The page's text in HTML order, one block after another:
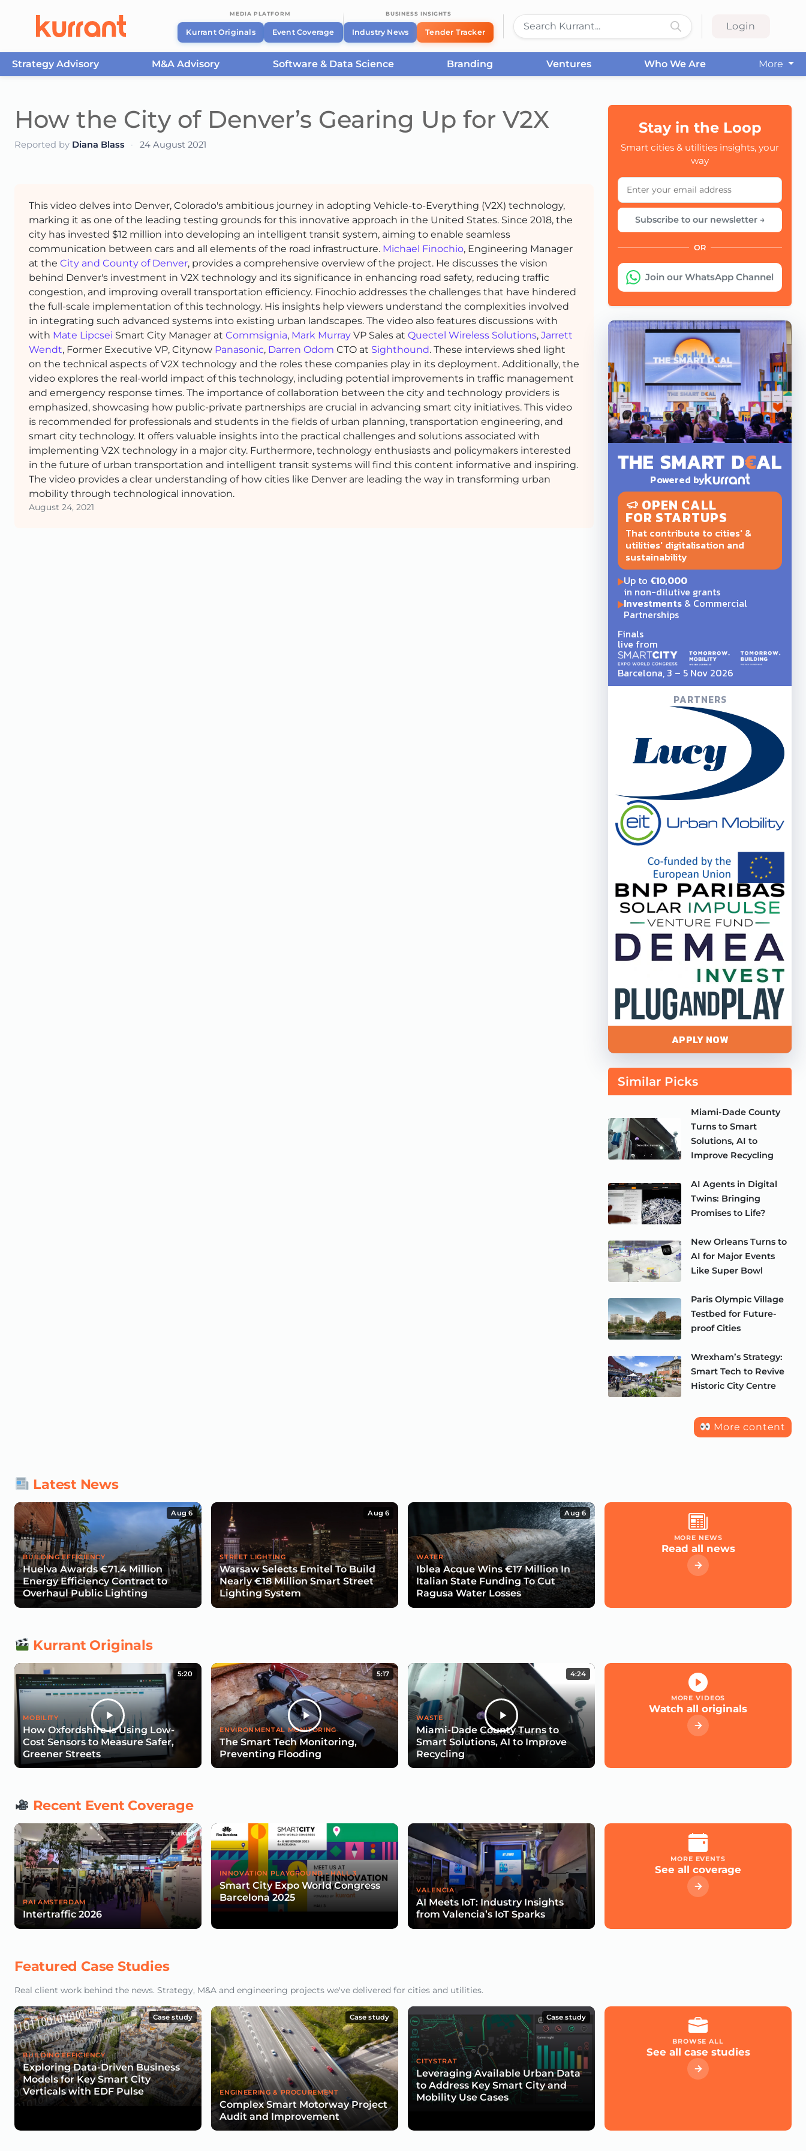
MEDIA PLATFORM
Kurrant Originals Event Coverage
BUSINESS INSIGHTS
Industry News Tender Tracker
Login
Strategy Advisory M&A Advisory Software & Data Science Branding Ventures Who We Are
More
How the City of Denver’s Gearing Up for V2X
Reported by Diana Blass · 24 August 2021
This video delves into Denver, Colorado's ambitious journey in adopting Vehicle-to-Everything (V2X) technology,
marking it as one of the leading testing grounds for this innovative approach in the United States. Since 2018, the
city has invested $12 million into developing an intelligent transit system, aiming to enable seamless
communication between cars and all elements of the road infrastructure. Michael Finochio, Engineering Manager
at the City and County of Denver, provides a comprehensive overview of the project. He discusses the vision
behind Denver's investment in V2X technology and its significance in enhancing road safety, reducing traffic
congestion, and improving overall transportation efficiency. Finochio addresses the challenges that have hindered
the full-scale implementation of this technology. His insights help viewers understand the complexities involved
in integrating such advanced systems into existing urban landscapes. The video also features discussions with
with Mate Lipcsei Smart City Manager at Commsignia, Mark Murray VP Sales at Quectel Wireless Solutions, Jarrett
Wendt, Former Executive VP, Citynow Panasonic, Darren Odom CTO at Sighthound. These interviews shed light
on the technical aspects of V2X technology and the roles these companies play in its deployment. Additionally, the
video explores the real-world impact of this technology, including potential improvements in traffic management
and emergency response times. The importance of collaboration between the city and technology providers is
emphasized, showcasing how public-private partnerships are crucial in advancing smart city initiatives. This video
is recommended for professionals and students in the fields of urban planning, transportation engineering, and
smart city technology. It offers valuable insights into the practical challenges and solutions associated with
implementing V2X technology in a major city. Furthermore, technology enthusiasts and policymakers interested
in the future of urban transportation and intelligent transit systems will find this content informative and inspiring.
The video provides a clear understanding of how cities like Denver are leading the way in transforming urban
mobility through technological innovation.
August 24, 2021
Stay in the Loop
Smart cities & utilities insights, your
way
Subscribe to our newsletter →
OR
Join our WhatsApp Channel
Powered by
OPEN CALL
FOR STARTUPS
That contribute to cities' &
utilities' digitalisation and
sustainability
Up to €10,000
in non-dilutive grants
Investments& Commercial
Partnerships
Finals
live from
Barcelona, 3 – 5 Nov 2026
PARTNERS
APPLY NOW
Similar Picks
Miami-Dade County
Turns to Smart
Solutions, AI to
Improve Recycling
AI Agents in Digital
Twins: Bringing
Promises to Life?
New Orleans Turns to
AI for Major Events
Like Super Bowl
Paris Olympic Village
Testbed for Future-
proof Cities
Wrexham’s Strategy:
Smart Tech to Revive
Historic City Centre
More content
Latest News
Aug 6
BUILDING EFFICIENCY
Huelva Awards €71.4 Million
Energy Efficiency Contract to
Overhaul Public Lighting
Aug 6
STREET LIGHTING
Warsaw Selects Emitel To Build
Nearly €18 Million Smart Street
Lighting System
Aug 6
WATER
Iblea Acque Wins €17 Million In
Italian State Funding To Cut
Ragusa Water Losses
MORE NEWS
Read all news
Kurrant Originals
5:20
MOBILITY
How Oxfordshire Is Using Low-
Cost Sensors to Measure Safer,
Greener Streets
5:17
ENVIRONMENTAL MONITORING
The Smart Tech Monitoring,
Preventing Flooding
4:24
WASTE
Miami-Dade County Turns to
Smart Solutions, AI to Improve
Recycling
MORE VIDEOS
Watch all originals
Recent Event Coverage
RAI AMSTERDAM
Intertraffic 2026
INNOVATION PLAYGROUND - HALL 3
Smart City Expo World Congress
Barcelona 2025
VALENCIA
AI Meets IoT: Industry Insights
from Valencia’s IoT Sparks
MORE EVENTS
See all coverage
Featured Case Studies
Real client work behind the news. Strategy, M&A and engineering projects we've delivered for cities and utilities.
Case study
BUILDING EFFICIENCY
Exploring Data-Driven Business
Models for Key Smart City
Verticals with EDF Pulse
Case study
ENGINEERING & PROCUREMENT
Complex Smart Motorway Project
Audit and Improvement
Case study
CITYSTRAT
Leveraging Available Urban Data
to Address Key Smart City and
Mobility Use Cases
BROWSE ALL
See all case studies